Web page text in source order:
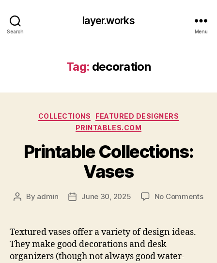
Search
layer.works
Menu
Tag: decoration
Categories
COLLECTIONS
FEATURED DESIGNERS
PRINTABLES.COM
Printable Collections:
Vases
Post
By admin
PostJune 30, 2025 No Commentson
Textured vases offer a variety of design ideas.
They make good decorations and desk
organizers (though not always good water-